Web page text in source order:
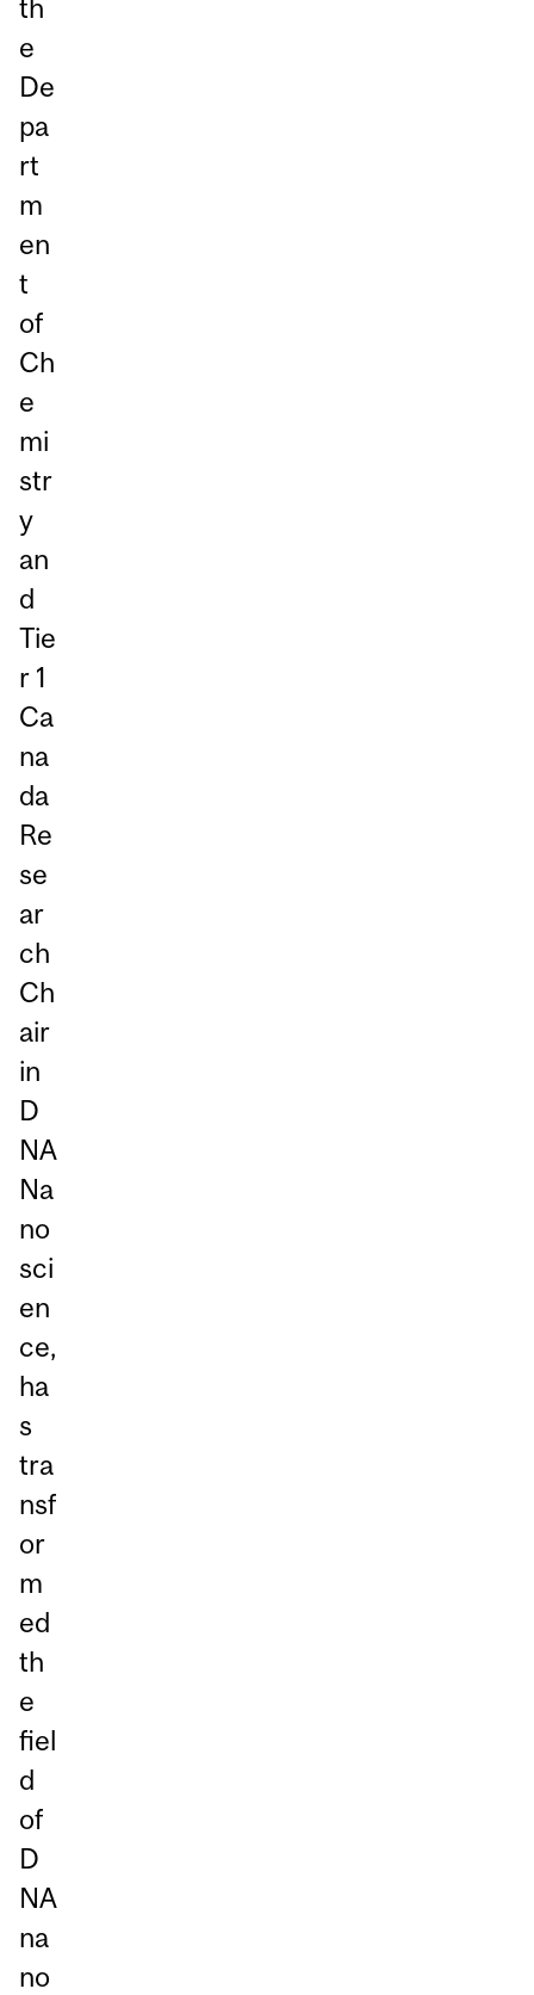
th
e
De
pa
rt
m
en
t
of
Ch
e
mi
str
y
an
d
Tie
r 1
Ca
na
da
Re
se
ar
ch
Ch
air
in
D
NA
Na
no
sci
en
ce,
ha
s
tra
nsf
or
m
ed
th
e
fiel
d
of
D
NA
na
no